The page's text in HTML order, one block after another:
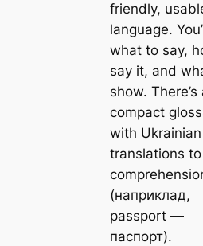
friendly,
language.
what to say,
say it, and
show. There’s
compact
with Ukrainian
translations
(наприклад,
passport —
паспорт).